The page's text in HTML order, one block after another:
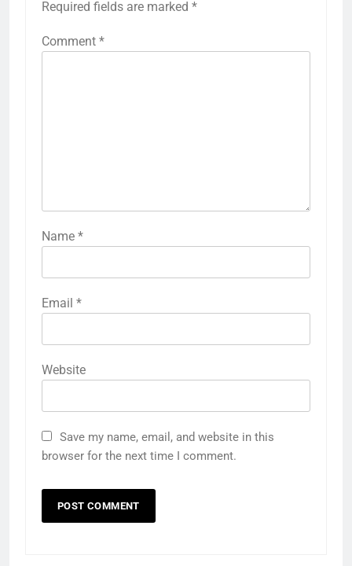
Required fields are marked *
Comment *
Name *
Email *
Website
Save my name, email, and website in this
browser for the next time I comment.